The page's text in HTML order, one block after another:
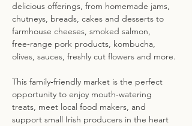
delicious offerings, from homemade jams,
chutneys, breads, cakes and desserts to
farmhouse cheeses, smoked salmon,
free‑range pork products, kombucha,
olives, sauces, freshly cut flowers and more.
This family‑friendly market is the perfect
opportunity to enjoy mouth‑watering
treats, meet local food makers, and
support small Irish producers in the heart